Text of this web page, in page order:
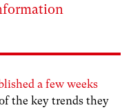
a few weeks
the key trends they